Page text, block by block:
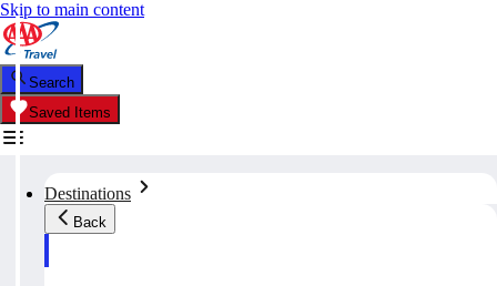
Skip to main content
Search
Saved Items
Destinations
Back